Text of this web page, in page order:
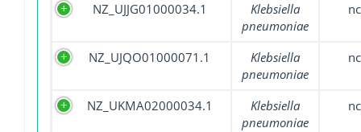
NZ_UJJG01000034.1
Klebsiella
pneumoniae
NZ_UJQO01000071.1
Klebsiella
pneumoniae
NZ_UKMA02000034.1
Klebsiella
pneumoniae